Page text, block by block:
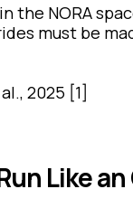
NORA
must be
2025 [1]
Like